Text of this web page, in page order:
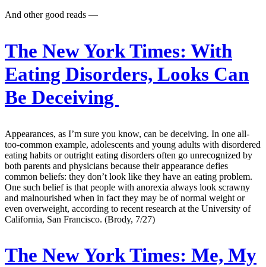
And other good reads —
The New York Times: With
Eating Disorders, Looks Can
Be Deceiving
Appearances, as I’m sure you know, can be deceiving. In one all-
too-common example, adolescents and young adults with disordered
eating habits or outright eating disorders often go unrecognized by
both parents and physicians because their appearance defies
common beliefs: they don’t look like they have an eating problem.
One such belief is that people with anorexia always look scrawny
and malnourished when in fact they may be of normal weight or
even overweight, according to recent research at the University of
California, San Francisco. (Brody, 7/27)
The New York Times: Me, My